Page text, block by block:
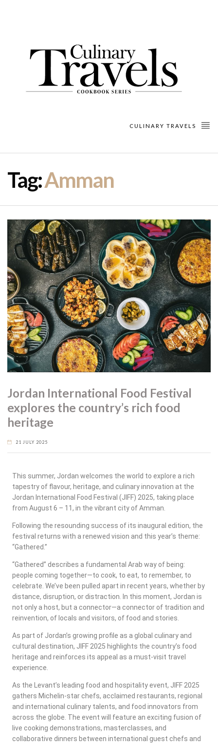
CULINARY TRAVELS
Tag:Amman
Jordan International Food Festival
explores the country’s rich food
heritage
21 JULY 2025
This summer, Jordan welcomes the world to explore a rich
tapestry of flavour, heritage, and culinary innovation at the
Jordan International Food Festival (JIFF) 2025, taking place
from August 6 – 11, in the vibrant city of Amman.
Following the resounding success of its inaugural edition, the
festival returns with a renewed vision and this year’s theme:
“Gathered.”
“Gathered” describes a fundamental Arab way of being:
people coming together—to cook, to eat, to remember, to
celebrate. We’ve been pulled apart in recent years, whether by
distance, disruption, or distraction. In this moment, Jordan is
not only a host, but a connector—a connector of tradition and
reinvention, of locals and visitors, of food and stories.
As part of Jordan’s growing profile as a global culinary and
cultural destination, JIFF 2025 highlights the country’s food
heritage and reinforces its appeal as a must-visit travel
experience.
As the Levant’s leading food and hospitality event, JIFF 2025
gathers Michelin-star chefs, acclaimed restaurants, regional
and international culinary talents, and food innovators from
across the globe. The event will feature an exciting fusion of
live cooking demonstrations, masterclasses, and
collaborative dinners between international guest chefs and